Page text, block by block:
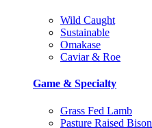
Wild Caught
Sustainable
Omakase
Caviar & Roe
Game & Specialty
Grass Fed Lamb
Pasture Raised Bison